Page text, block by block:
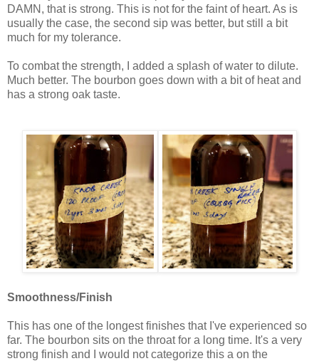
DAMN, that is strong. This is not for the faint of heart. As is
usually the case, the second sip was better, but still a bit
much for my tolerance.
To combat the strength, I added a splash of water to dilute.
Much better. The bourbon goes down with a bit of heat and
has a strong oak taste.
Smoothness/Finish
This has one of the longest finishes that I've experienced so
far. The bourbon sits on the throat for a long time. It's a very
strong finish and I would not categorize this a on the